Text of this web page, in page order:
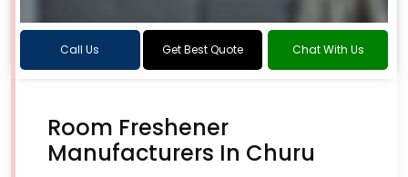
Call Us Get Best Quote Chat With Us
Room Freshener
Manufacturers In Churu